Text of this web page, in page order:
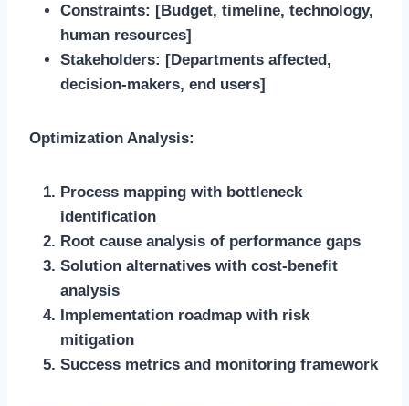
Constraints: [Budget, timeline, technology,
human resources]
Stakeholders: [Departments affected,
decision-makers, end users]
Optimization Analysis:
Process mapping with bottleneck
identification
Root cause analysis of performance gaps
Solution alternatives with cost-benefit
analysis
Implementation roadmap with risk
mitigation
Success metrics and monitoring framework